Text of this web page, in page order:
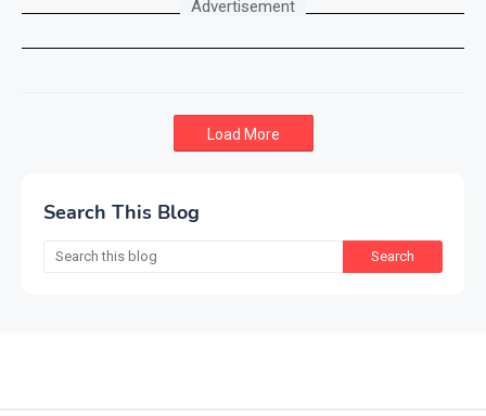
Advertisement
Load More
Search This Blog